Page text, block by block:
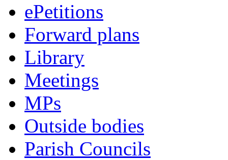
ePetitions
Forward plans
Library
Meetings
MPs
Outside bodies
Parish Councils